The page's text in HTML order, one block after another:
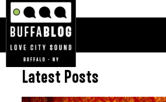
Latest Posts